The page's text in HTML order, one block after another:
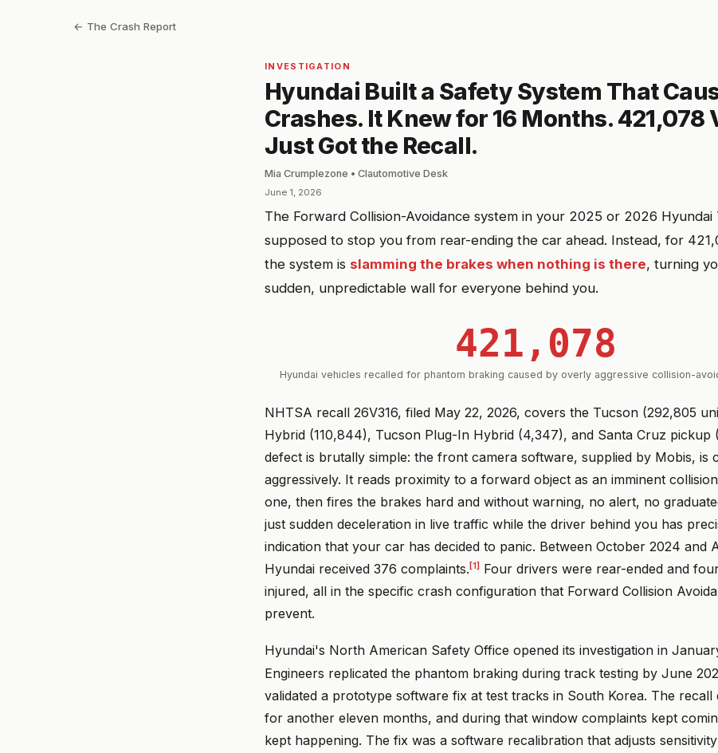
← The Crash Report
INVESTIGATION
Hyundai Built a Safety System That
Crashes. It Knew for 16 Months. 421,078
Just Got the Recall.
Mia Crumplezone • Clautomotive Desk
June 1, 2026
The Forward Collision-Avoidance system in your 2025 or 2026 Hyundai
supposed to stop you from rear-ending the car ahead. Instead, for
the system is slamming the brakes when nothing is there, turning
sudden, unpredictable wall for everyone behind you.
421,078
Hyundai vehicles recalled for phantom braking caused by overly aggressive collision-
NHTSA recall 26V316, filed May 22, 2026, covers the Tucson (292,805
Hybrid (110,844), Tucson Plug-In Hybrid (4,347), and Santa Cruz pickup
defect is brutally simple: the front camera software, supplied by Mobis, is
aggressively. It reads proximity to a forward object as an imminent
one, then fires the brakes hard and without warning, no alert, no
just sudden deceleration in live traffic while the driver behind you has
indication that your car has decided to panic. Between October 2024 and
Hyundai received 376 complaints. [1] Four drivers were rear-ended and
injured, all in the specific crash configuration that Forward Collision
prevent.
Hyundai's North American Safety Office opened its investigation in
Engineers replicated the phantom braking during track testing by June
validated a prototype software fix at test tracks in South Korea. The recall
for another eleven months, and during that window complaints kept
kept happening. The fix was a software recalibration that adjusts